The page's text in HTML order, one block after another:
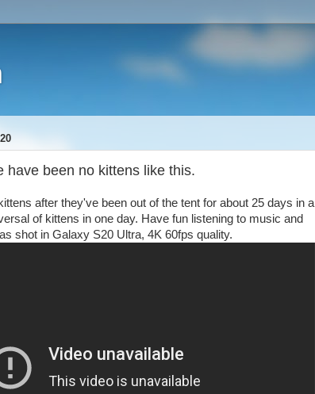
have been no kittens like this.
after they've been out of the tent for about 25 days in a
of kittens in one day. Have fun listening to music and
shot in Galaxy S20 Ultra, 4K 60fps quality.